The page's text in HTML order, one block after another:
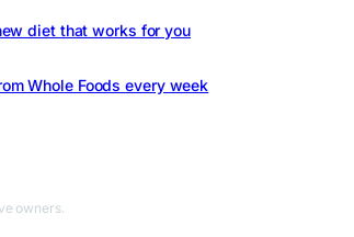
diet that works for you
Whole Foods every week
owners.